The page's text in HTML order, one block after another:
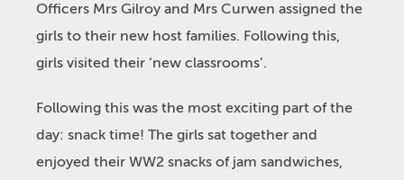
Officers Mrs Gilroy and Mrs Curwen assigned the
girls to their new host families. Following this,
girls visited their ‘new classrooms’.
Following this was the most exciting part of the
day: snack time! The girls sat together and
enjoyed their WW2 snacks of jam sandwiches,